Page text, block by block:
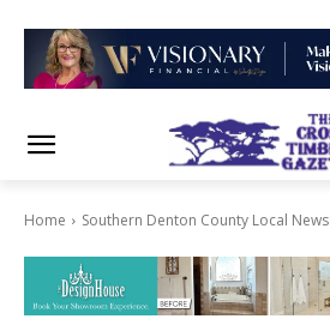
Home Southern Denton County Local News